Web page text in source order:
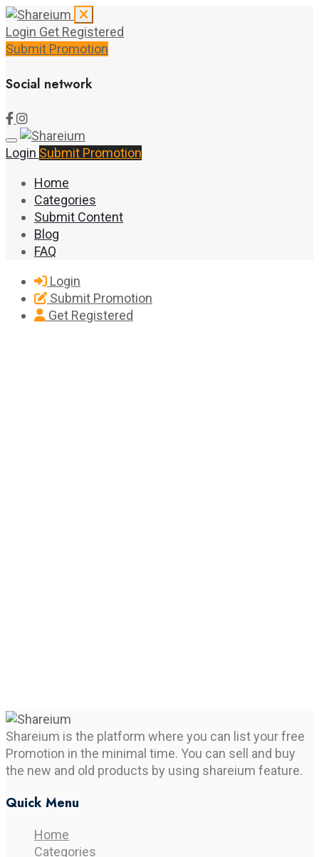
Login Get Registered
Submit Promotion
Social network
Login Submit Promotion
Home
Categories
Submit Content
Blog
FAQ
Login
Submit Promotion
Get Registered
Shareium is the platform where you can list your free
Promotion in the minimal time. You can sell and buy
the new and old products by using shareium feature.
Quick Menu
Home
Categories